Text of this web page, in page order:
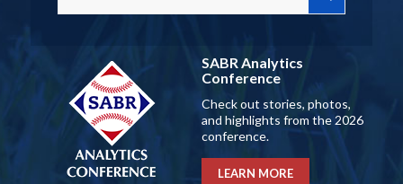
SABR Analytics
Conference
Check out stories, photos,
and highlights from the 2026
conference.
LEARN MORE